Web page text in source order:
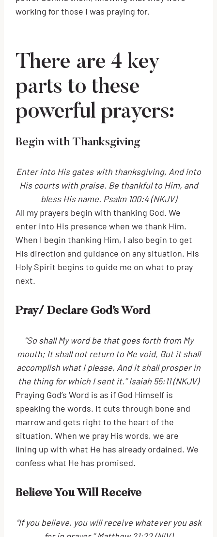
working for those I was praying for.
There are 4 key
parts to these
powerful prayers:
Begin with Thanksgiving
Enter into His gates with thanksgiving, And into
His courts with praise. Be thankful to Him, and
bless His name. Psalm 100:4 (NKJV)
All my prayers begin with thanking God. We
enter into His presence when we thank Him.
When I begin thanking Him, I also begin to get
His direction and guidance on any situation. His
Holy Spirit begins to guide me on what to pray
next.
Pray/ Declare God’s Word
“So shall My word be that goes forth from My
mouth; It shall not return to Me void, But it shall
accomplish what I please, And it shall prosper in
the thing for which I sent it.” Isaiah 55:11 (NKJV)
Praying God’s Word is as if God Himself is
speaking the words. It cuts through bone and
marrow and gets right to the heart of the
situation. When we pray His words, we are
lining up with what He has already ordained. We
confess what He has promised.
Believe You Will Receive
“If you believe, you will receive whatever you ask